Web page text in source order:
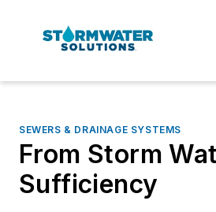
SEWERS & DRAINAGE SYSTEMS
From Storm
Sufficiency